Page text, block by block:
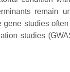
remain
gene studies
studies